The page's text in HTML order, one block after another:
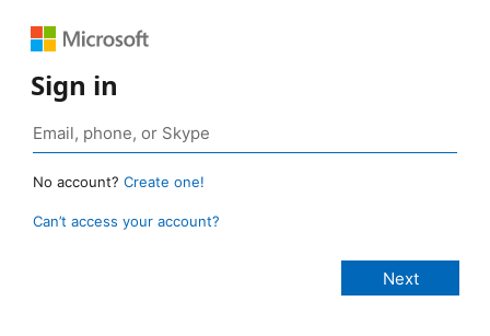
Sign in
No account? Create one!
Can’t access your account?